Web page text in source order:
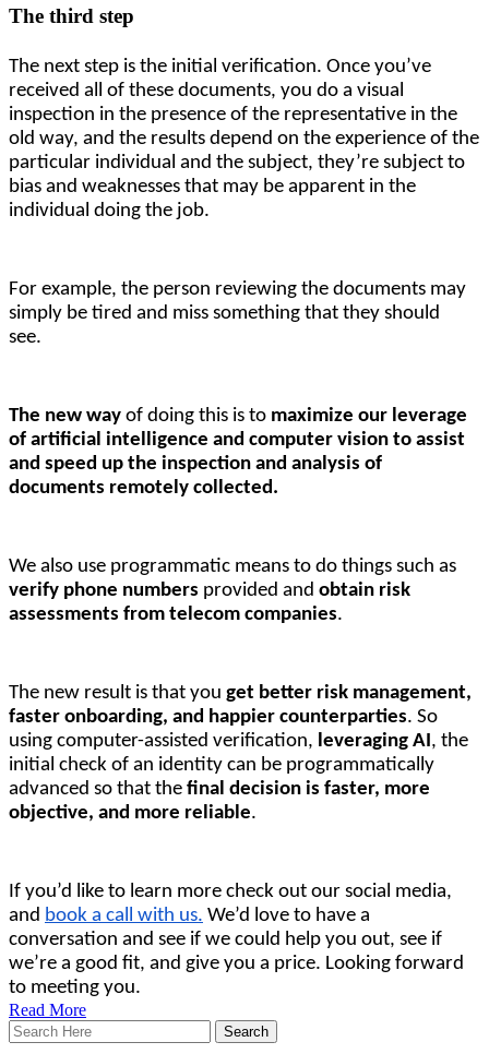
The third step
The next step is the initial verification. Once you’ve
received all of these documents, you do a visual
inspection in the presence of the representative in the
old way, and the results depend on the experience of the
particular individual and the subject, they’re subject to
bias and weaknesses that may be apparent in the
individual doing the job.
For example, the person reviewing the documents may
simply be tired and miss something that they should
see.
The new way of doing this is to maximize our leverage
of artificial intelligence and computer vision to assist
and speed up the inspection and analysis of
documents remotely collected.
verify phone numbers provided and obtain risk
assessments from telecom companies.
The new result is that you get better risk management,
faster onboarding, and happier counterparties. So
using computer-assisted verification, leveraging AI , the
initial check of an identity can be programmatically
advanced so that the final decision is faster, more
objective, and more reliable.
If you’d like to learn more check out our social media,
and book a call with us. We’d love to have a
conversation and see if we could help you out, see if
we’re a good fit, and give you a price. Looking forward
to meeting you.
Read More